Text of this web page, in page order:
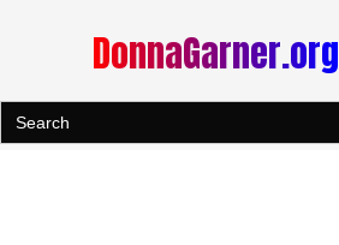
DonnaGarner.org
Search
for: